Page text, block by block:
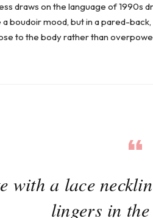
draws on the language of 1990s
boudoir mood, but in a pared-
to the body rather than
with a lace
lingers in